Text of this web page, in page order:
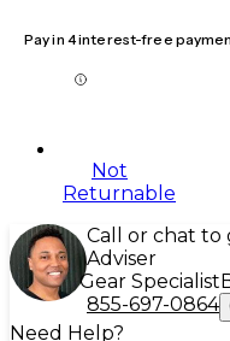
Pay in 4 interest-free
Not
Returnable
Call or chat to
Adviser
Gear Specialist
855-697-0864
Need Help?